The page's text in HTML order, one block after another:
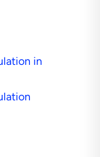
in